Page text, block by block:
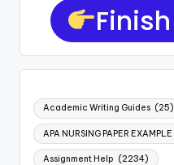
Academic Writing Guides (25)
APA NURSING PAPER EXAMPLE
Assignment Help (2234)